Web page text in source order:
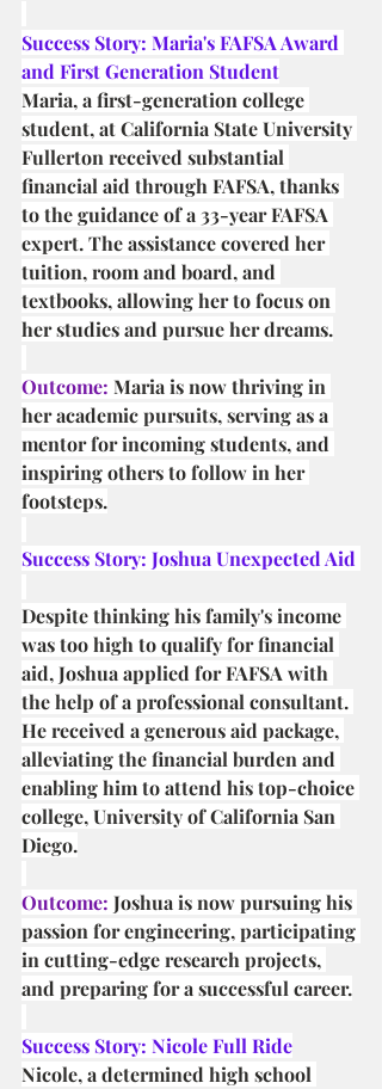
Success Story: Maria's FAFSA Award
and First Generation Student
Maria, a first-generation college
student, at California State University
Fullerton received substantial
financial aid through FAFSA, thanks
to the guidance of a 33-year FAFSA
expert. The assistance covered her
tuition, room and board, and
textbooks, allowing her to focus on
her studies and pursue her dreams.
Outcome: Maria is now thriving in
her academic pursuits, serving as a
mentor for incoming students, and
inspiring others to follow in her
footsteps.
Success Story: Joshua Unexpected Aid
Despite thinking his family's income
was too high to qualify for financial
aid, Joshua applied for FAFSA with
the help of a professional consultant.
He received a generous aid package,
alleviating the financial burden and
enabling him to attend his top-choice
college, University of California San
Diego.
Outcome: Joshua is now pursuing his
passion for engineering, participating
in cutting-edge research projects,
and preparing for a successful career.
Success Story: Nicole Full Ride
Nicole, a determined high school